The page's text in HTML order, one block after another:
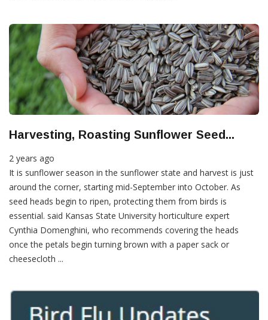
Harvesting, Roasting Sunflower Seed...
2 years ago
It is sunflower season in the sunflower state and harvest is just
around the corner, starting mid-September into October. As
seed heads begin to ripen, protecting them from birds is
essential. said Kansas State University horticulture expert
Cynthia Domenghini, who recommends covering the heads
once the petals begin turning brown with a paper sack or
cheesecloth ...